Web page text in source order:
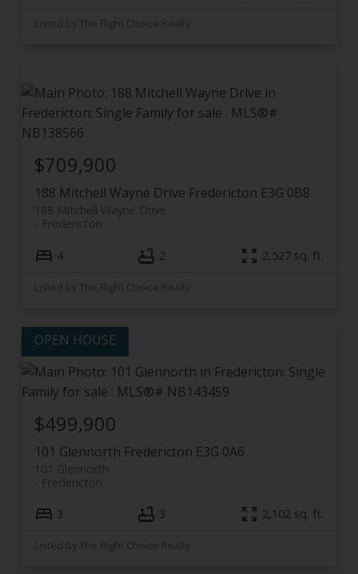
Listed by The Right Choice Realty
188 Mitchell Wayne Drive Fredericton E3G 0B8
188 Mitchell Wayne Drive
Fredericton
$709,900
4 2 2,527 sq. ft.
Listed by The Right Choice Realty
101 Glennorth Fredericton E3G 0A6
101 Glennorth
Fredericton
$499,900
3 3 2,102 sq. ft.
Listed by The Right Choice Realty